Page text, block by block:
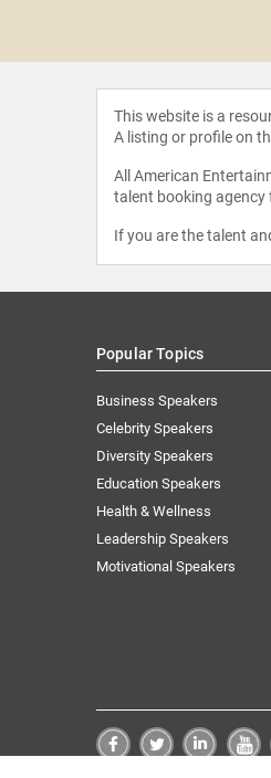
This website is a
A listing or profile on
All American
talent booking agency
If you are the talent
Popular Topics
Business Speakers
Celebrity Speakers
Diversity Speakers
Education Speakers
Health & Wellness
Leadership Speakers
Motivational Speakers